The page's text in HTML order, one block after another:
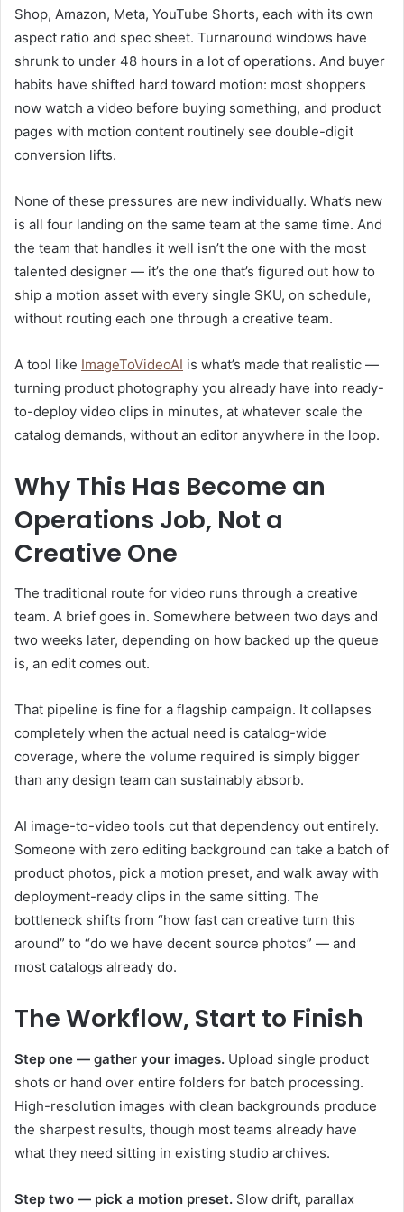
Shop, Amazon, Meta, YouTube Shorts, each with its own
aspect ratio and spec sheet. Turnaround windows have
shrunk to under 48 hours in a lot of operations. And buyer
habits have shifted hard toward motion: most shoppers
now watch a video before buying something, and product
pages with motion content routinely see double-digit
conversion lifts.
None of these pressures are new individually. What’s new
is all four landing on the same team at the same time. And
the team that handles it well isn’t the one with the most
talented designer — it’s the one that’s figured out how to
ship a motion asset with every single SKU, on schedule,
without routing each one through a creative team.
A tool like ImageToVideoAI is what’s made that realistic —
turning product photography you already have into ready-
to-deploy video clips in minutes, at whatever scale the
catalog demands, without an editor anywhere in the loop.
Why This Has Become an
Operations Job, Not a
Creative One
The traditional route for video runs through a creative
team. A brief goes in. Somewhere between two days and
two weeks later, depending on how backed up the queue
is, an edit comes out.
That pipeline is fine for a flagship campaign. It collapses
completely when the actual need is catalog-wide
coverage, where the volume required is simply bigger
than any design team can sustainably absorb.
AI image-to-video tools cut that dependency out entirely.
Someone with zero editing background can take a batch of
product photos, pick a motion preset, and walk away with
deployment-ready clips in the same sitting. The
bottleneck shifts from “how fast can creative turn this
around” to “do we have decent source photos” — and
most catalogs already do.
The Workflow, Start to Finish
Step one — gather your images. Upload single product
shots or hand over entire folders for batch processing.
High-resolution images with clean backgrounds produce
the sharpest results, though most teams already have
what they need sitting in existing studio archives.
Step two — pick a motion preset. Slow drift, parallax